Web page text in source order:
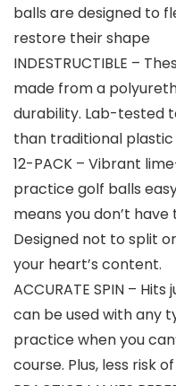
balls are designed to
restore their shape
INDESTRUCTIBLE –
made from a
durability. Lab-tested
than traditional
12-PACK – Vibrant
practice golf balls
means you don’t
Designed not to split
your heart’s content.
ACCURATE SPIN –
can be used with any
practice when you
course. Plus, less risk